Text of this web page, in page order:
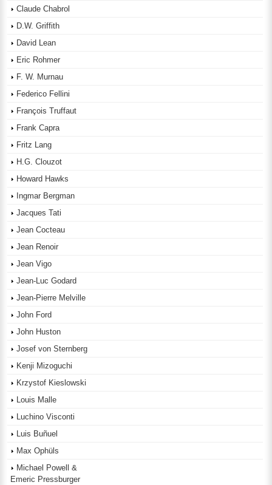
Claude Chabrol
D.W. Griffith
David Lean
Eric Rohmer
F. W. Murnau
Federico Fellini
François Truffaut
Frank Capra
Fritz Lang
H.G. Clouzot
Howard Hawks
Ingmar Bergman
Jacques Tati
Jean Cocteau
Jean Renoir
Jean Vigo
Jean-Luc Godard
Jean-Pierre Melville
John Ford
John Huston
Josef von Sternberg
Kenji Mizoguchi
Krzystof Kieslowski
Louis Malle
Luchino Visconti
Luis Buñuel
Max Ophüls
Michael Powell &
Emeric Pressburger